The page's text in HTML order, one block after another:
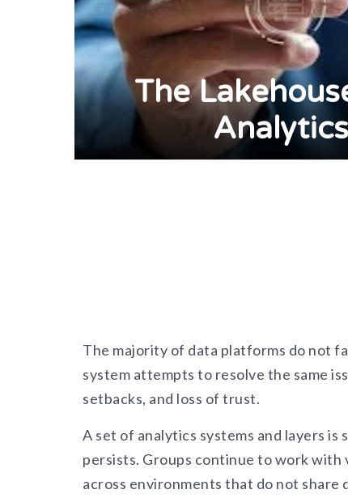
The
The majority of data platforms do not
system attempts to resolve the same
setbacks, and loss of trust.
A set of analytics systems and layers
persists. Groups continue to work
across environments that do not